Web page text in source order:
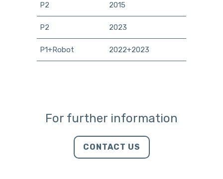
P2 2015
P2 2023
P1+Robot 2022+2023
For further information
CONTACT US